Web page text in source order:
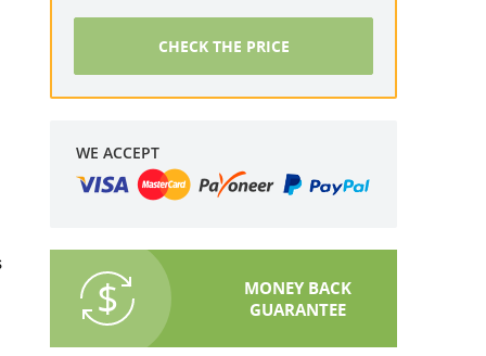
CHECK THE PRICE
WE ACCEPT
MONEY BACK
GUARANTEE